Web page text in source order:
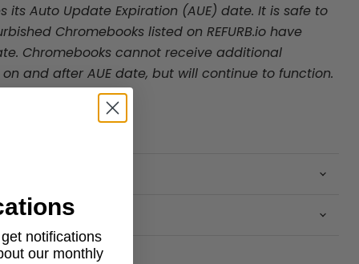
its Auto Update Expiration (AUE) date. It is safe to
Chromebooks listed on REFURB.io have
Chromebooks cannot receive additional
and after AUE date, but will continue to function.
notifications
our monthly